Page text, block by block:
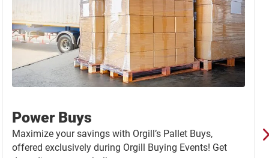
Power Buys
Maximize your savings with Orgill’s Pallet Buys,
offered exclusively during Orgill Buying Events! Get